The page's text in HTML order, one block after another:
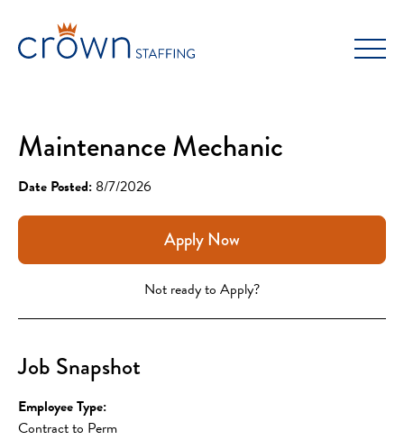
content
Maintenance Mechanic
Date Posted: 8/7/2026
Apply Now
Not ready to Apply?
Job Snapshot
Employee Type:
Contract to Perm